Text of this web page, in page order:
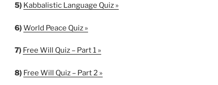
5) Kabbalistic Language Quiz »
6)World Peace Quiz »
7) Free Will Quiz – Part 1 »
8) Free Will Quiz – Part 2 »